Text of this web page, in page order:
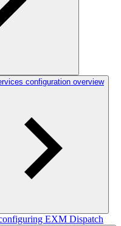
configuration overview
EXM Dispatch